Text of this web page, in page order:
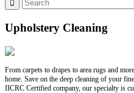
Upholstery Cleaning
From carpets to drapes to area rugs and
home. Save on the deep cleaning of your
IICRC Certified company, our specialty is